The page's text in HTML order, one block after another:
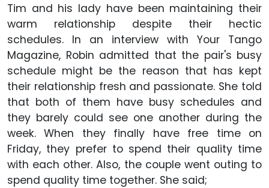
Tim and his lady have been maintaining their
warm relationship despite their hectic
schedules. In an interview with Your Tango
Magazine, Robin admitted that the pair's busy
schedule might be the reason that has kept
their relationship fresh and passionate. She told
that both of them have busy schedules and
they barely could see one another during the
week. When they finally have free time on
Friday, they prefer to spend their quality time
with each other. Also, the couple went outing to
spend quality time together. She said;